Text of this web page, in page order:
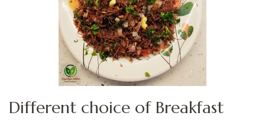
Different choice of Breakfast